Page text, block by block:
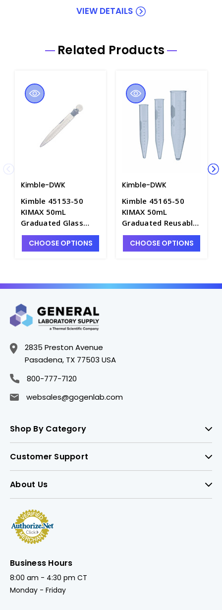
VIEW DETAILS
Related Products
Kimble-DWK
Kimble 45153-50
KIMAX 50mL
Graduated Glass
Centrifuge Tubes
with Pennyhead
CHOOSE OPTIONS
Kimble-DWK
Kimble 45165-50
KIMAX 50mL
Graduated Reusable
Centrifuge Tubes
with Conical Bottom
CHOOSE OPTIONS
2835 Preston Avenue
Pasadena, TX 77503 USA
800-777-7120
websales@gogenlab.com
Shop By Category
Customer Support
About Us
Business Hours
8:00 am - 4:30 pm CT
Monday - Friday